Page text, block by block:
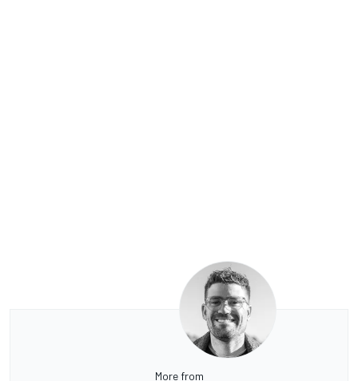
More from